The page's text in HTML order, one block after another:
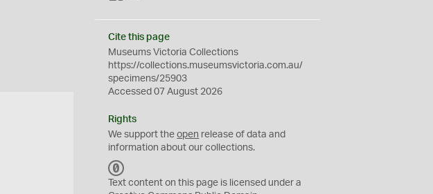
Cite this page
Museums Victoria Collections
https://collections.museumsvictoria.com.au/
specimens/25903
Accessed 07 August 2026
Rights
We support theopen release of data and
information about our collections.
C
Text content on this page is licensed under a